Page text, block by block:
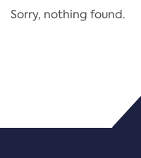
Regulation
PDF/document
Sorry, nothing found.